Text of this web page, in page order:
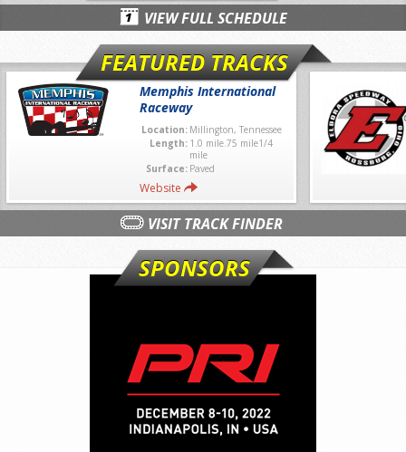
VIEW FULL SCHEDULE
FEATURED TRACKS
Memphis International
Raceway
Location: Millington, Tennessee
Length: 1.0 mile.75 mile1/4
mile
Surface: Paved
Website
VISIT TRACK FINDER
SPONSORS